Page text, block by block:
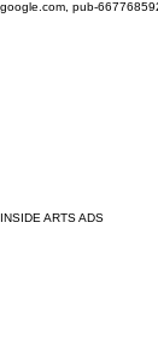
google.com, pub-
INSIDE ARTS ADS